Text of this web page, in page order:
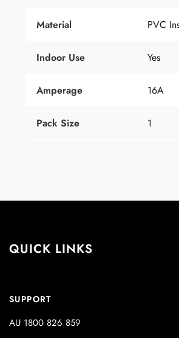
Material PVC
Indoor Use Yes
Amperage 16A
Pack Size 1
QUICK LINKS
SUPPORT
AU 1800 826 859